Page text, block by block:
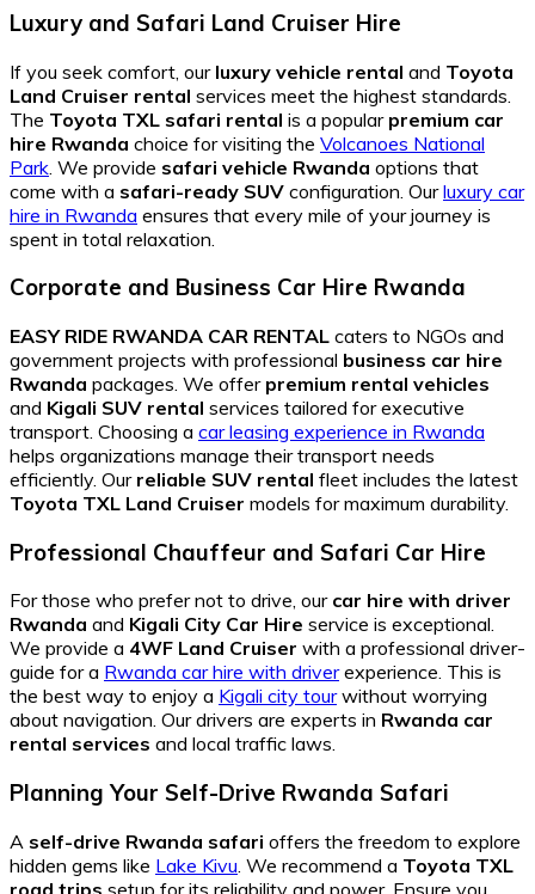
Luxury and Safari Land Cruiser Hire
If you seek comfort, our luxury vehicle rental and Toyota
Land Cruiser rental services meet the highest standards.
The Toyota TXL safari rental is a popular premium car
hire Rwanda choice for visiting the Volcanoes National
Park . We provide safari vehicle Rwanda options that
come with a safari-ready SUV configuration. Ourluxury car
hire in Rwanda ensures that every mile of your journey is
spent in total relaxation.
Corporate and Business Car Hire Rwanda
EASY RIDE RWANDA CAR RENTAL caters to NGOs and
government projects with professional business car hire
Rwanda packages. We offer premium rental vehicles
and Kigali SUV rental services tailored for executive
transport. Choosing a car leasing experience in Rwanda
helps organizations manage their transport needs
efficiently. Our reliable SUV rental fleet includes the latest
Toyota TXL Land Cruiser models for maximum durability.
Professional Chauffeur and Safari Car Hire
For those who prefer not to drive, our car hire with driver
Rwanda and Kigali City Car Hire service is exceptional.
We provide a 4WF Land Cruiser with a professional driver-
guide for a Rwanda car hire with driverexperience. This is
the best way to enjoy a Kigali city tourwithout worrying
about navigation. Our drivers are experts in Rwanda car
rental services and local traffic laws.
Planning Your Self-Drive Rwanda Safari
A self-drive Rwanda safari offers the freedom to explore
hidden gems like Lake Kivu . We recommend a Toyota TXL
road trips setup for its reliability and power. Ensure you